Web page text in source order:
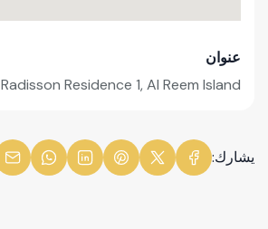
عنوان
Radisson Residence 1, Al Reem Island
يشارك: